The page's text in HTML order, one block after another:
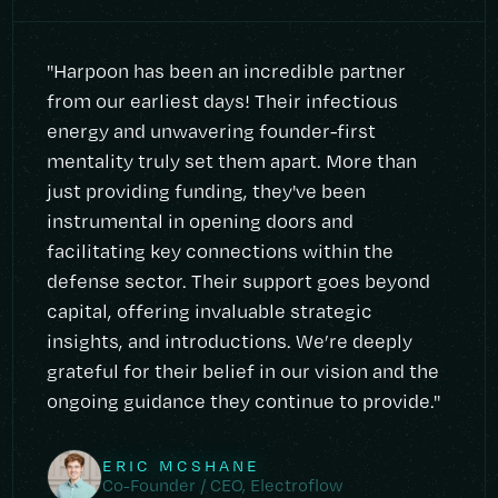
"Harpoon has been an incredible partner
from our earliest days! Their infectious
energy and unwavering founder-first
mentality truly set them apart. More than
just providing funding, they've been
instrumental in opening doors and
facilitating key connections within the
defense sector. Their support goes beyond
capital, offering invaluable strategic
insights, and introductions. We’re deeply
grateful for their belief in our vision and the
ongoing guidance they continue to provide."
ERIC MCSHANE
Co-Founder / CEO, Electroflow